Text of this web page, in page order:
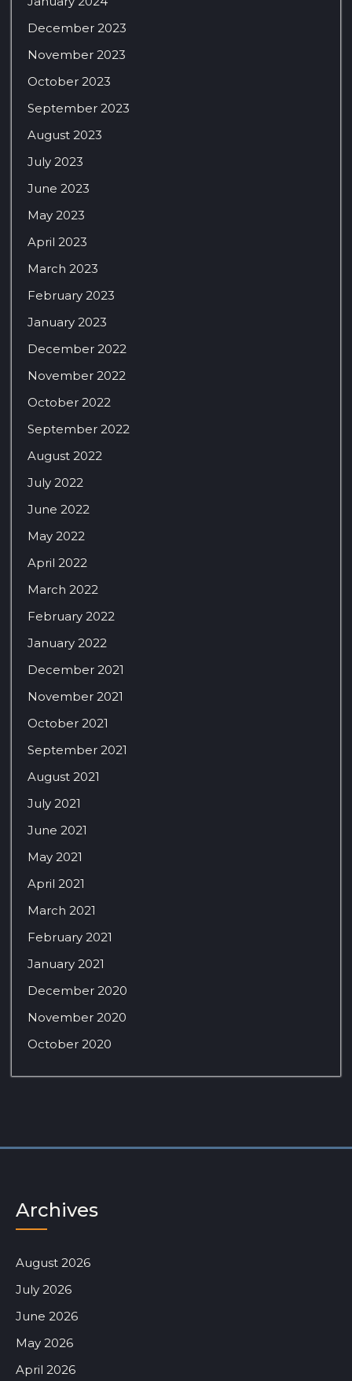
December 2023
November 2023
October 2023
September 2023
August 2023
July 2023
June 2023
May 2023
April 2023
March 2023
February 2023
January 2023
December 2022
November 2022
October 2022
September 2022
August 2022
July 2022
June 2022
May 2022
April 2022
March 2022
February 2022
January 2022
December 2021
November 2021
October 2021
September 2021
August 2021
July 2021
June 2021
May 2021
April 2021
March 2021
February 2021
January 2021
December 2020
November 2020
October 2020
Archives
August 2026
July 2026
June 2026
May 2026
April 2026